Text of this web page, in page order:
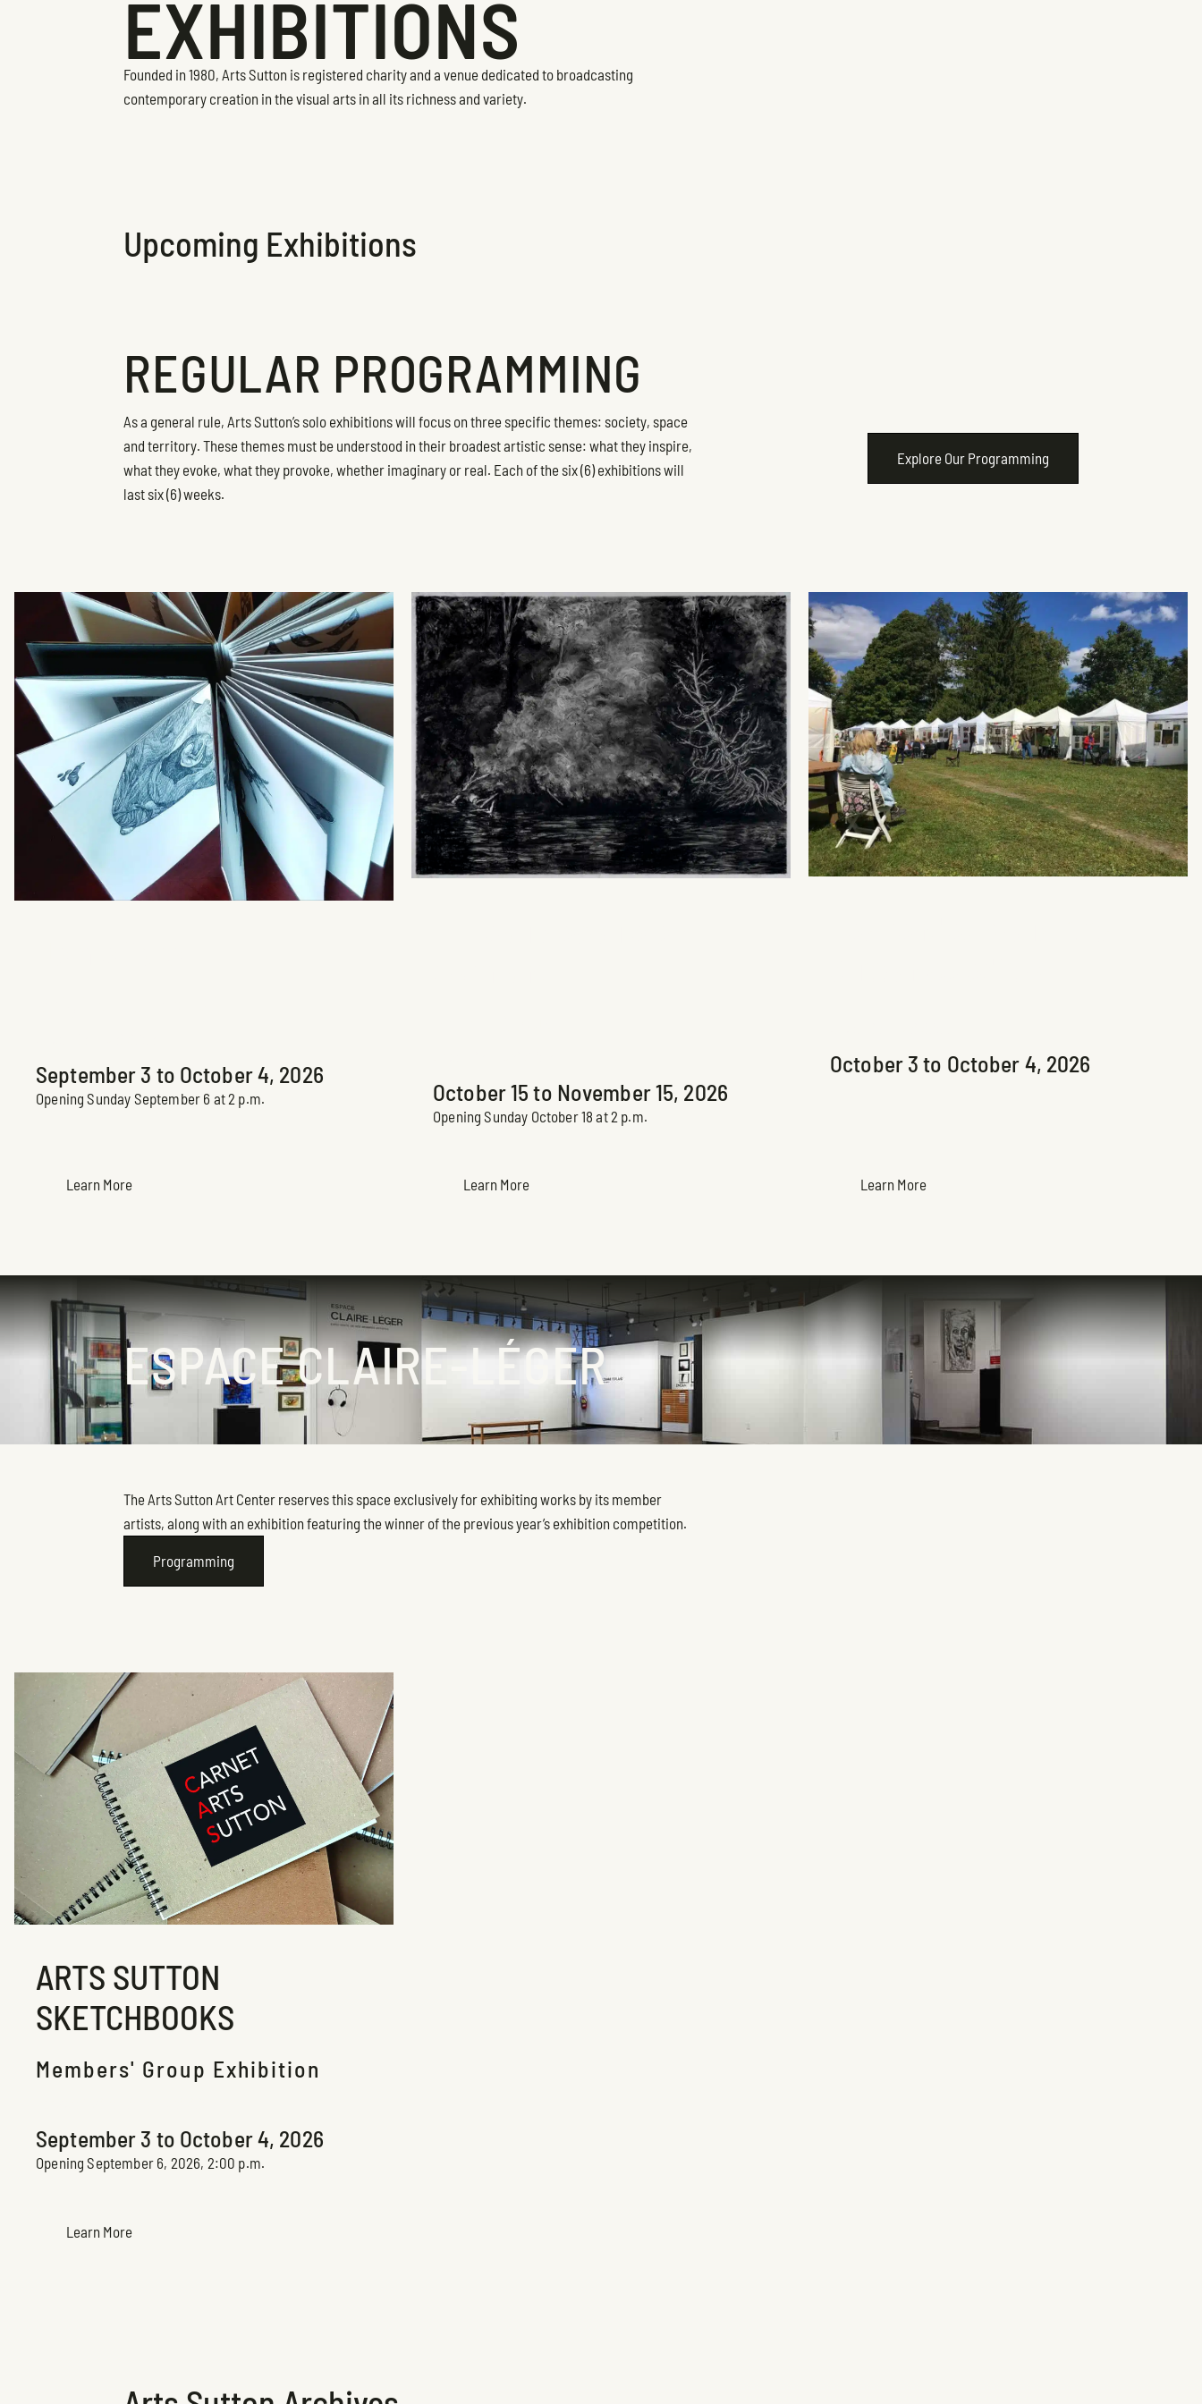
EXHIBITIONS
Founded in 1980, Arts Sutton is registered charity and a venue dedicated to broadcasting
contemporary creation in the visual arts in all its richness and variety.
Upcoming Exhibitions
REGULAR PROGRAMMING
As a general rule, Arts Sutton’s solo exhibitions will focus on three specific themes: society, space
and territory. These themes must be understood in their broadest artistic sense: what they inspire,
what they evoke, what they provoke, whether imaginary or real. Each of the six (6) exhibitions will
last six (6) weeks.
Explore Our Programming
September 3 to October 4, 2026
Opening Sunday September 6 at 2 p.m.
Learn More
October 15 to November 15, 2026
Opening Sunday October 18 at 2 p.m.
Learn More
October 3 to October 4, 2026
Learn More
ESPACE CLAIRE-LÉGER
The Arts Sutton Art Center reserves this space exclusively for exhibiting works by its member
artists, along with an exhibition featuring the winner of the previous year’s exhibition competition.
Programming
ARTS SUTTON
SKETCHBOOKS
Members' Group Exhibition
September 3 to October 4, 2026
Opening September 6, 2026, 2:00 p.m.
Learn More